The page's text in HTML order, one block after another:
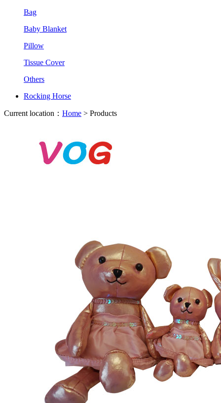
Bag
Baby Blanket
Pillow
Tissue Cover
Others
Rocking Horse
Current location： Home > Products